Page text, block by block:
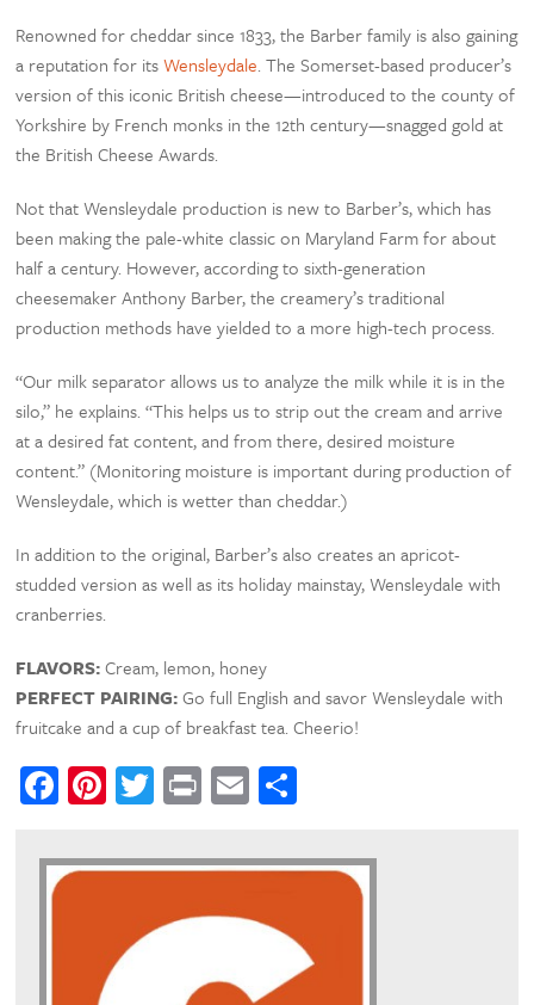
Renowned for cheddar since 1833, the Barber family is also gaining
a reputation for itsWensleydale. The Somerset-based producer’s
version of this iconic British cheese—introduced to the county of
Yorkshire by French monks in the 12th century—snagged gold at
the British Cheese Awards.
Not that Wensleydale production is new to Barber’s, which has
been making the pale-white classic on Maryland Farm for about
half a century. However, according to sixth-generation
cheesemaker Anthony Barber, the creamery’s traditional
production methods have yielded to a more high-tech process.
“Our milk separator allows us to analyze the milk while it is in the
silo,” he explains. “This helps us to strip out the cream and arrive
at a desired fat content, and from there, desired moisture
content.” (Monitoring moisture is important during production of
Wensleydale, which is wetter than cheddar.)
In addition to the original, Barber’s also creates an apricot-
studded version as well as its holiday mainstay, Wensleydale with
cranberries.
FLAVORS:Cream, lemon, honey
PERFECT PAIRING:Go full English and savor Wensleydale with
fruitcake and a cup of breakfast tea. Cheerio!
Facebook
Pinterest
Twitter
PrintEmail